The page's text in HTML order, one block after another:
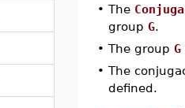
• The
group G.
• The group G
• The
defined.